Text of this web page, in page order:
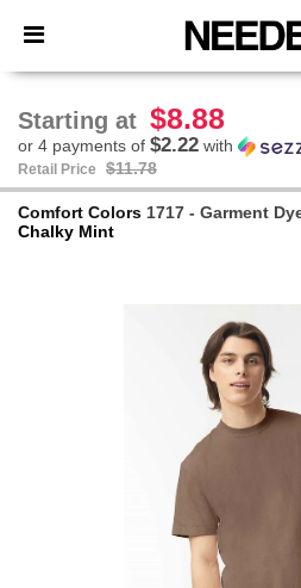
× Needen App
Better prices on app!
Starting at $8.88
or 4 payments of $2.22 with
Retail Price $11.78
Comfort Colors 1717 - Garment
Chalky Mint